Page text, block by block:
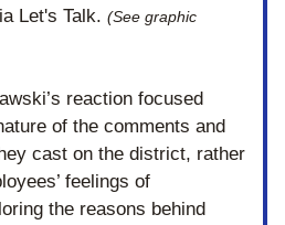
Let's Talk. (See graphic
reaction focused
of the comments and
cast on the district, rather
feelings of
the reasons behind